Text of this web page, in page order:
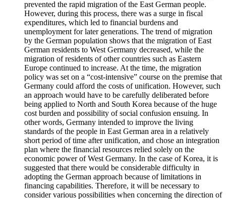
Since the unification of Germany, the integration of labor
and social security has been implemented through the method
of applying the West German system on East Germany, and
guaranteeing living standards in the former Eastern area has
prevented the rapid migration of the East German people.
However, during this process, there was a surge in fiscal
expenditures, which led to financial burdens and
unemployment for later generations. The trend of migration
by the German population shows that the migration of East
German residents to West Germany decreased, while the
migration of residents of other countries such as Eastern
Europe continued to increase. At the time, the migration
policy was set on a “cost-intensive” course on the premise that
Germany could afford the costs of unification. However, such
an approach would have to be carefully deliberated before
being applied to North and South Korea because of the huge
cost burden and possibility of social confusion ensuing. In
other words, Germany intended to improve the living
standards of the people in East German area in a relatively
short period of time after unification, and chose an integration
plan where the financial resources relied solely on the